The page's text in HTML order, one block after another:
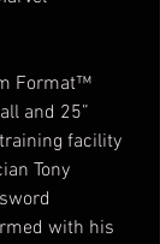
Format™
and 25”
facility
Tony
with his